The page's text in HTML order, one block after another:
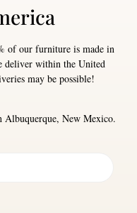
of our furniture is made in
deliver within the United
may be possible!
New Mexico.